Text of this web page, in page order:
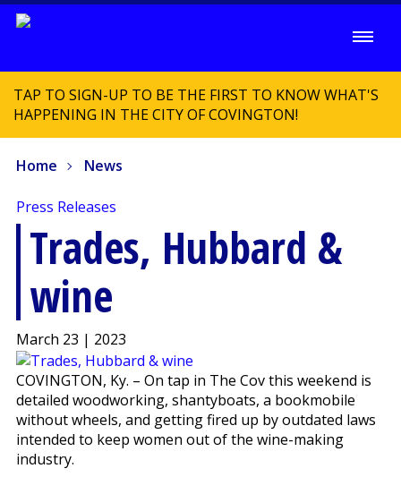
TAP TO SIGN-UP TO BE THE FIRST TO KNOW WHAT'S
HAPPENING IN THE CITY OF COVINGTON!
Home News
Press Releases
Trades, Hubbard &
wine
March 23 | 2023
COVINGTON, Ky. – On tap in The Cov this weekend is
detailed woodworking, shantyboats, a bookmobile
without wheels, and getting fired up by outdated laws
intended to keep women out of the wine-making
industry.